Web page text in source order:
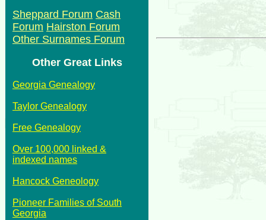
Sheppard Forum Cash
Forum Hairston Forum
Other Surnames Forum
Other Great Links
Georgia Genealogy
Taylor Genealogy
Free Genealogy
Over 100,000 linked &
indexed names
Hancock Geneology
Pioneer Families of South
Georgia